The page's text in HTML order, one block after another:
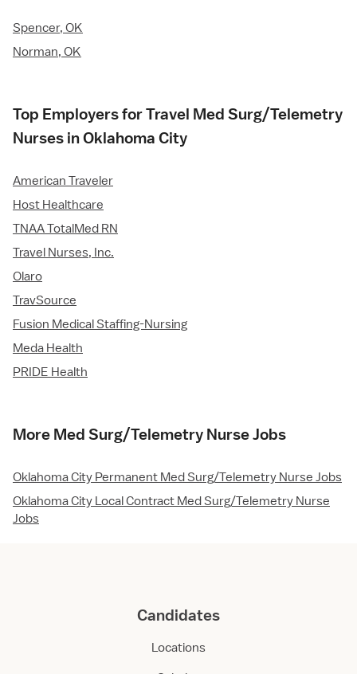
Spencer, OK
Norman, OK
Top Employers for Travel Med Surg/Telemetry
Nurses in Oklahoma City
American Traveler
Host Healthcare
TNAA TotalMed RN
Travel Nurses, Inc.
Olaro
TravSource
Fusion Medical Staffing-Nursing
Meda Health
PRIDE Health
More Med Surg/Telemetry Nurse Jobs
Oklahoma City Permanent Med Surg/Telemetry Nurse Jobs
Oklahoma City Local Contract Med Surg/Telemetry Nurse
Jobs
Candidates
Locations